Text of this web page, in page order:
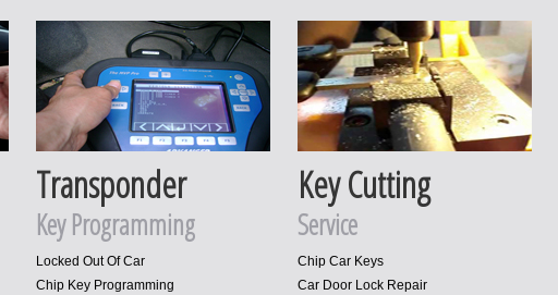
Transponder
Key Programming
Locked Out Of Car
Chip Key Programming
Key Cutting
Service
Chip Car Keys
Car Door Lock Repair